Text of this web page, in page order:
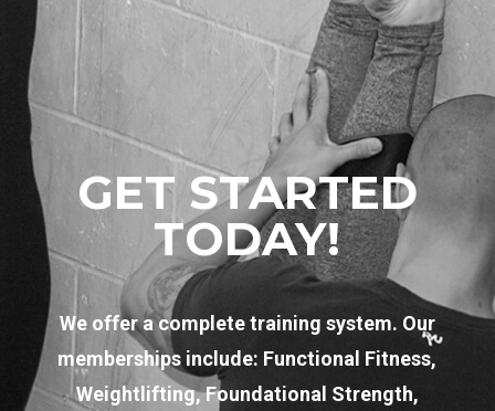
GET STARTED
TODAY!
We offer a complete training system. Our
memberships include: Functional Fitness,
Weightlifting, Foundational Strength,